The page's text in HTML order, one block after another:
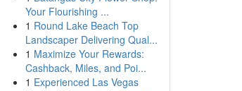
Your Flourishing ...
1 Round Lake Beach Top
Landscaper Delivering Qual...
1 Maximize Your Rewards:
Cashback, Miles, and Poi...
1 Experienced Las Vegas